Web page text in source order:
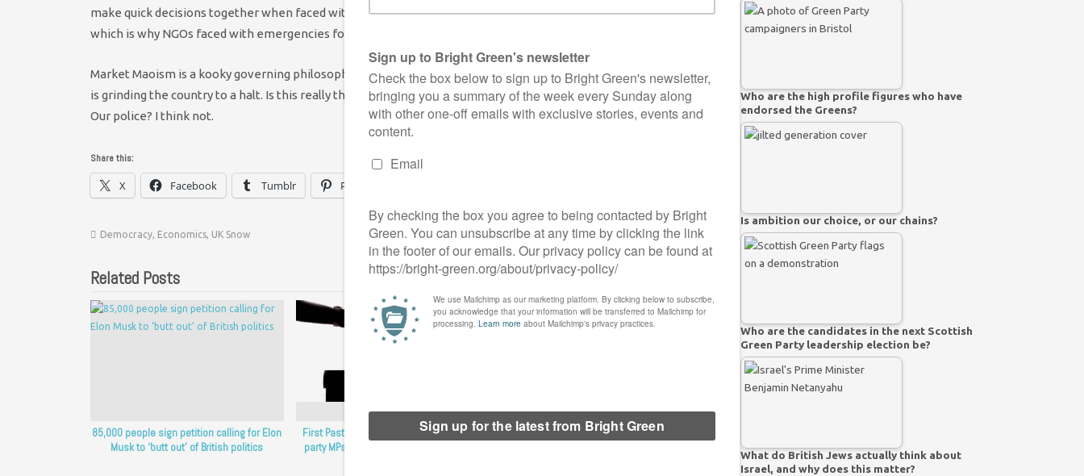
make quick decisions together when faced with police kettling. But it can’t be delivered through competition –
which is why NGOs faced with emergencies formed the disasters emergency committee.
Market Maoism is a kooky governing philosophy at the best of times. But in an age of increasing climate chaos, it
is grinding the country to a halt. Is this really the principle with which we want to run our NHS? Our fire service?
Our police? I think not.
Share this:
X Facebook Tumblr Pinterest
Democracy, Economics, UK Snow
Related Posts
85,000 people sign petition calling for Elon
Musk to ‘butt out’ of British politics
First Past the Post condemned by cross-
party MPs in House of Commons debate
Over 30,000 people sign parliamentary
Who are the high profile figures who have
endorsed the Greens?
Is ambition our choice, or our chains?
Who are the candidates in the next Scottish
Green Party leadership election be?
What do British Jews actually think about
Israel, and why does this matter?